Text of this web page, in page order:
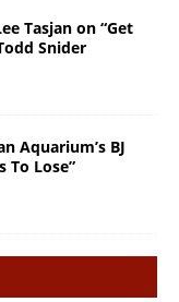
Tasjan on “Get
Snider
Aquarium’s BJ
To Lose”